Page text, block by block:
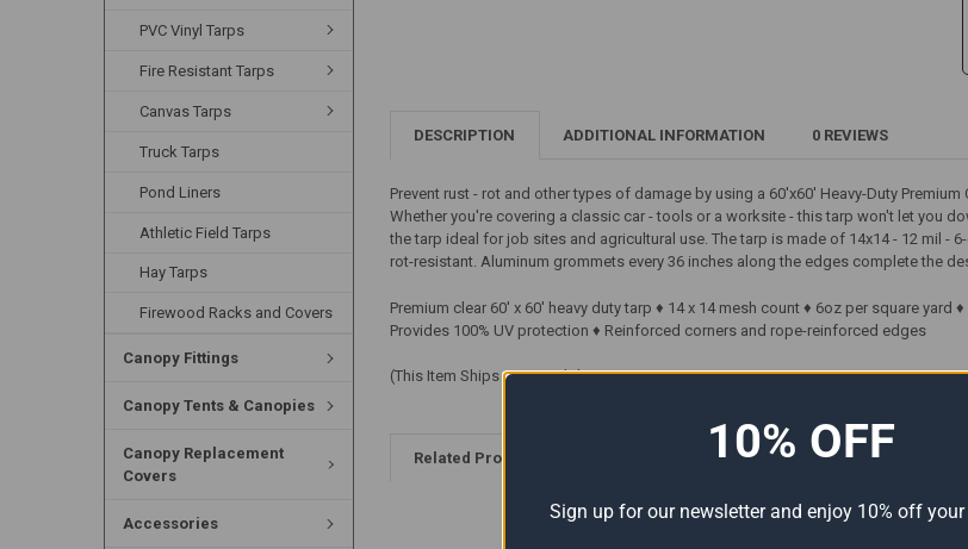
PVC Vinyl Tarps
Fire Resistant Tarps
Canvas Tarps
Truck Tarps
Pond Liners
Athletic Field Tarps
Hay Tarps
Firewood Racks and Covers
Canopy Fittings
Canopy Tents & Canopies
Canopy Replacement
Covers
Accessories
DESCRIPTION ADDITIONAL INFORMATION 0 REVIEWS
Prevent rust - rot and other types of damage by using a 60'x60' Heavy-Duty
Whether you're covering a classic car - tools or a worksite - this tarp won't let you
the tarp ideal for job sites and agricultural use. The tarp is made of 14x14 - 12 mil
rot-resistant. Aluminum grommets every 36 inches along the edges complete the
Premium clear 60' x 60' heavy duty tarp ♦ 14 x 14 mesh count ♦ 6oz per square
Provides 100% UV protection ♦ Reinforced corners and rope-reinforced edges
(This Item Ships LTL Freight)
Related Products 10% OFF
Sign up for our newsletter and enjoy 10% off your